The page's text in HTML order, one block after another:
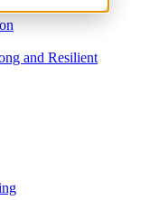
and Resilient